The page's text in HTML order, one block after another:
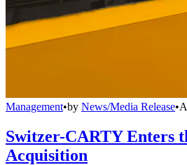
Management•by News/Media Release•
Switzer-CARTY Enters
Acquisition